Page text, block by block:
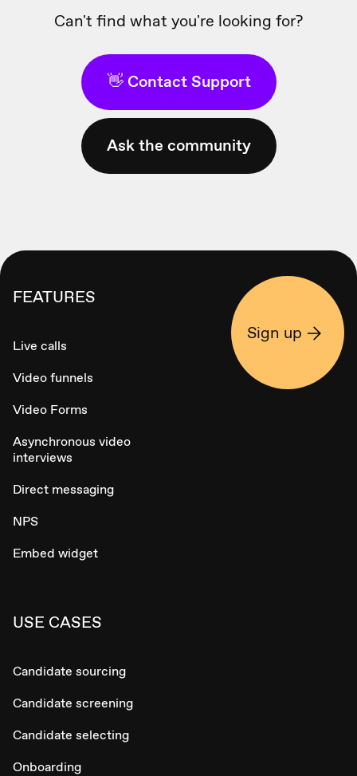
Can't find what you're looking for?
👋 Contact Support
Ask the community
FEATURES
Live calls
Video funnels
Video Forms
Asynchronous video
interviews
Direct messaging
NPS
Embed widget
USE CASES
Candidate sourcing
Candidate screening
Candidate selecting
Onboarding
Sign up